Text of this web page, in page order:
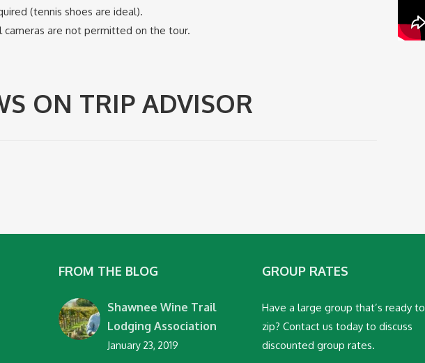
(tennis shoes are ideal).
cameras are not permitted on the tour.
ON TRIP ADVISOR
FROM THE BLOG
Shawnee Wine Trail
Lodging Association
January 23, 2019
GROUP RATES
Have a large group that’s ready to
zip? Contact us today to discuss
discounted group rates.